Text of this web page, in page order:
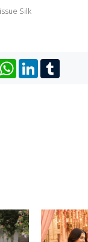
Silk
WhatsApp
LinkedIn